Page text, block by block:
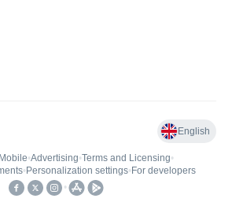
English
Mobile•Advertising•Terms and Licensing•
• Personalization settings• For developers
•